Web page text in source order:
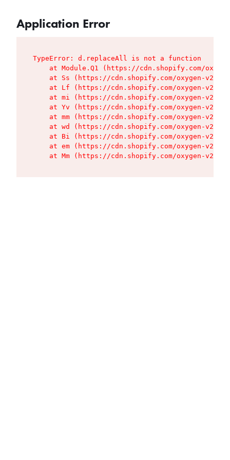
Application Error
TypeError: d.replaceAll is not a function
at Module.Q1 (https://cdn.shopify.com/
at Ss (https://cdn.shopify.com/oxygen-v2/
at Lf (https://cdn.shopify.com/oxygen-v2/
at mi (https://cdn.shopify.com/oxygen-v2/
at Yv (https://cdn.shopify.com/oxygen-v2/
at mm (https://cdn.shopify.com/oxygen-v2/
at wd (https://cdn.shopify.com/oxygen-v2/
at Bi (https://cdn.shopify.com/oxygen-v2/
at em (https://cdn.shopify.com/oxygen-v2/
at Mm (https://cdn.shopify.com/oxygen-v2/